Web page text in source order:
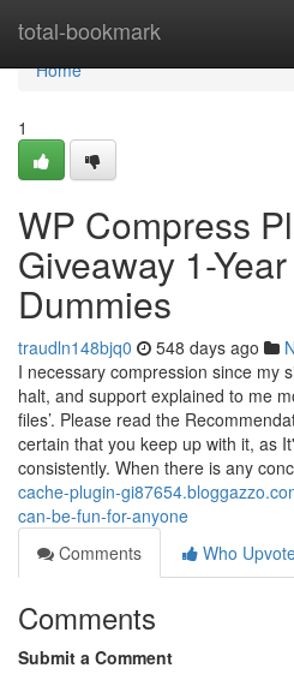
total-bookmark
Home
Home
1
WP Compress
Giveaway 1-
Dummies
traudln148bjq0 548 days ago
I necessary compression since my
halt, and support explained to me
files’. Please read the
certain that you keep up with it, as
consistently. When there is any
cache-plugin-
can-be-fun-for-anyone
Comments
Who
Comments
Submit a Comment